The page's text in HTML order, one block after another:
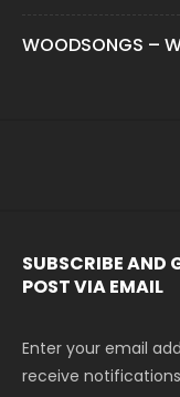
WOODSONGS –
SUBSCRIBE AND
POST VIA EMAIL
Enter your email
receive